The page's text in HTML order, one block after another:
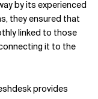
by its experienced
they ensured that
linked to those
it to the
provides